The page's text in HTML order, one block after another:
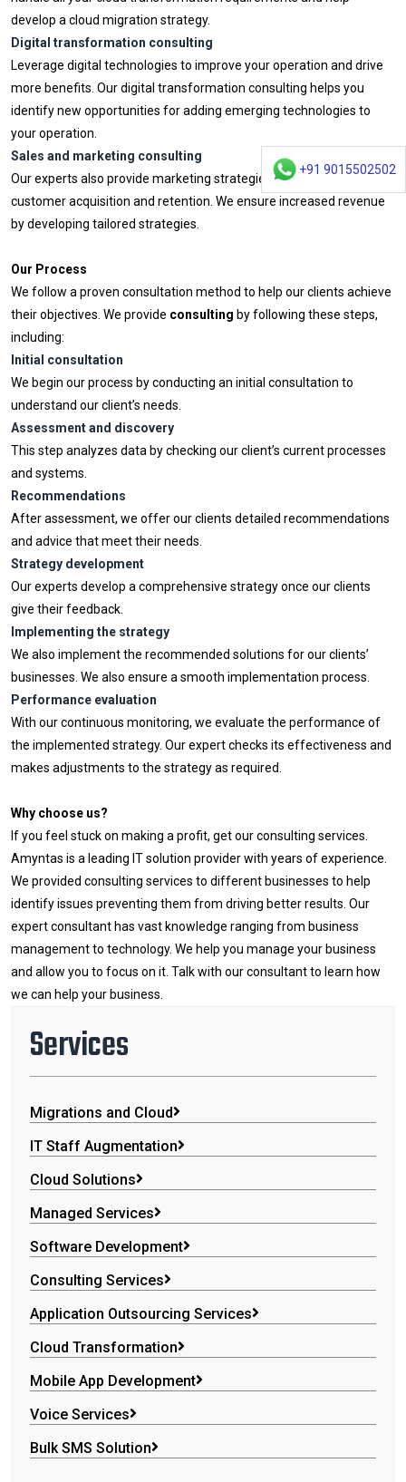
+91 9015502502
develop a cloud migration strategy.
Digital transformation consulting
Leverage digital technologies to improve your operation and drive
more benefits. Our digital transformation consulting helps you
identify new opportunities for adding emerging technologies to
your operation.
Sales and marketing consulting
Our experts also provide marketing strategies for improving
customer acquisition and retention. We ensure increased revenue
by developing tailored strategies.
Our Process
We follow a proven consultation method to help our clients achieve
their objectives. We provide consulting by following these steps,
including:
Initial consultation
We begin our process by conducting an initial consultation to
understand our client’s needs.
Assessment and discovery
This step analyzes data by checking our client’s current processes
and systems.
Recommendations
After assessment, we offer our clients detailed recommendations
and advice that meet their needs.
Strategy development
Our experts develop a comprehensive strategy once our clients
give their feedback.
Implementing the strategy
We also implement the recommended solutions for our clients’
businesses. We also ensure a smooth implementation process.
Performance evaluation
With our continuous monitoring, we evaluate the performance of
the implemented strategy. Our expert checks its effectiveness and
makes adjustments to the strategy as required.
Why choose us?
If you feel stuck on making a profit, get our consulting services.
Amyntas is a leading IT solution provider with years of experience.
We provided consulting services to different businesses to help
identify issues preventing them from driving better results. Our
expert consultant has vast knowledge ranging from business
management to technology. We help you manage your business
and allow you to focus on it. Talk with our consultant to learn how
we can help your business.
Services
Migrations and Cloud
IT Staff Augmentation
Cloud Solutions
Managed Services
Software Development
Consulting Services
Application Outsourcing Services
Cloud Transformation
Mobile App Development
Voice Services
Bulk SMS Solution